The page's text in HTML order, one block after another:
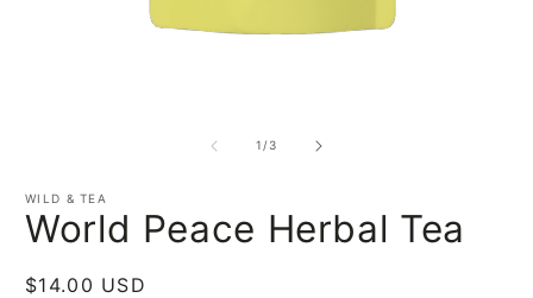
1 /of
3
WILD & TEA
World Peace Herbal Tea
Regular
$14.00 USD